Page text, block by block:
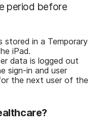
period before
stored in a Temporary
iPad.
data is logged out
sign-in and user
the next user of the